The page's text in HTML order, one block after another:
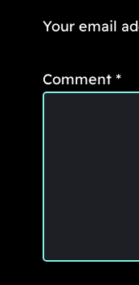
Your email
Comment *